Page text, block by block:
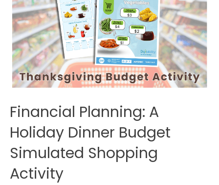
Financial Planning: A
Holiday Dinner Budget
Simulated Shopping
Activity